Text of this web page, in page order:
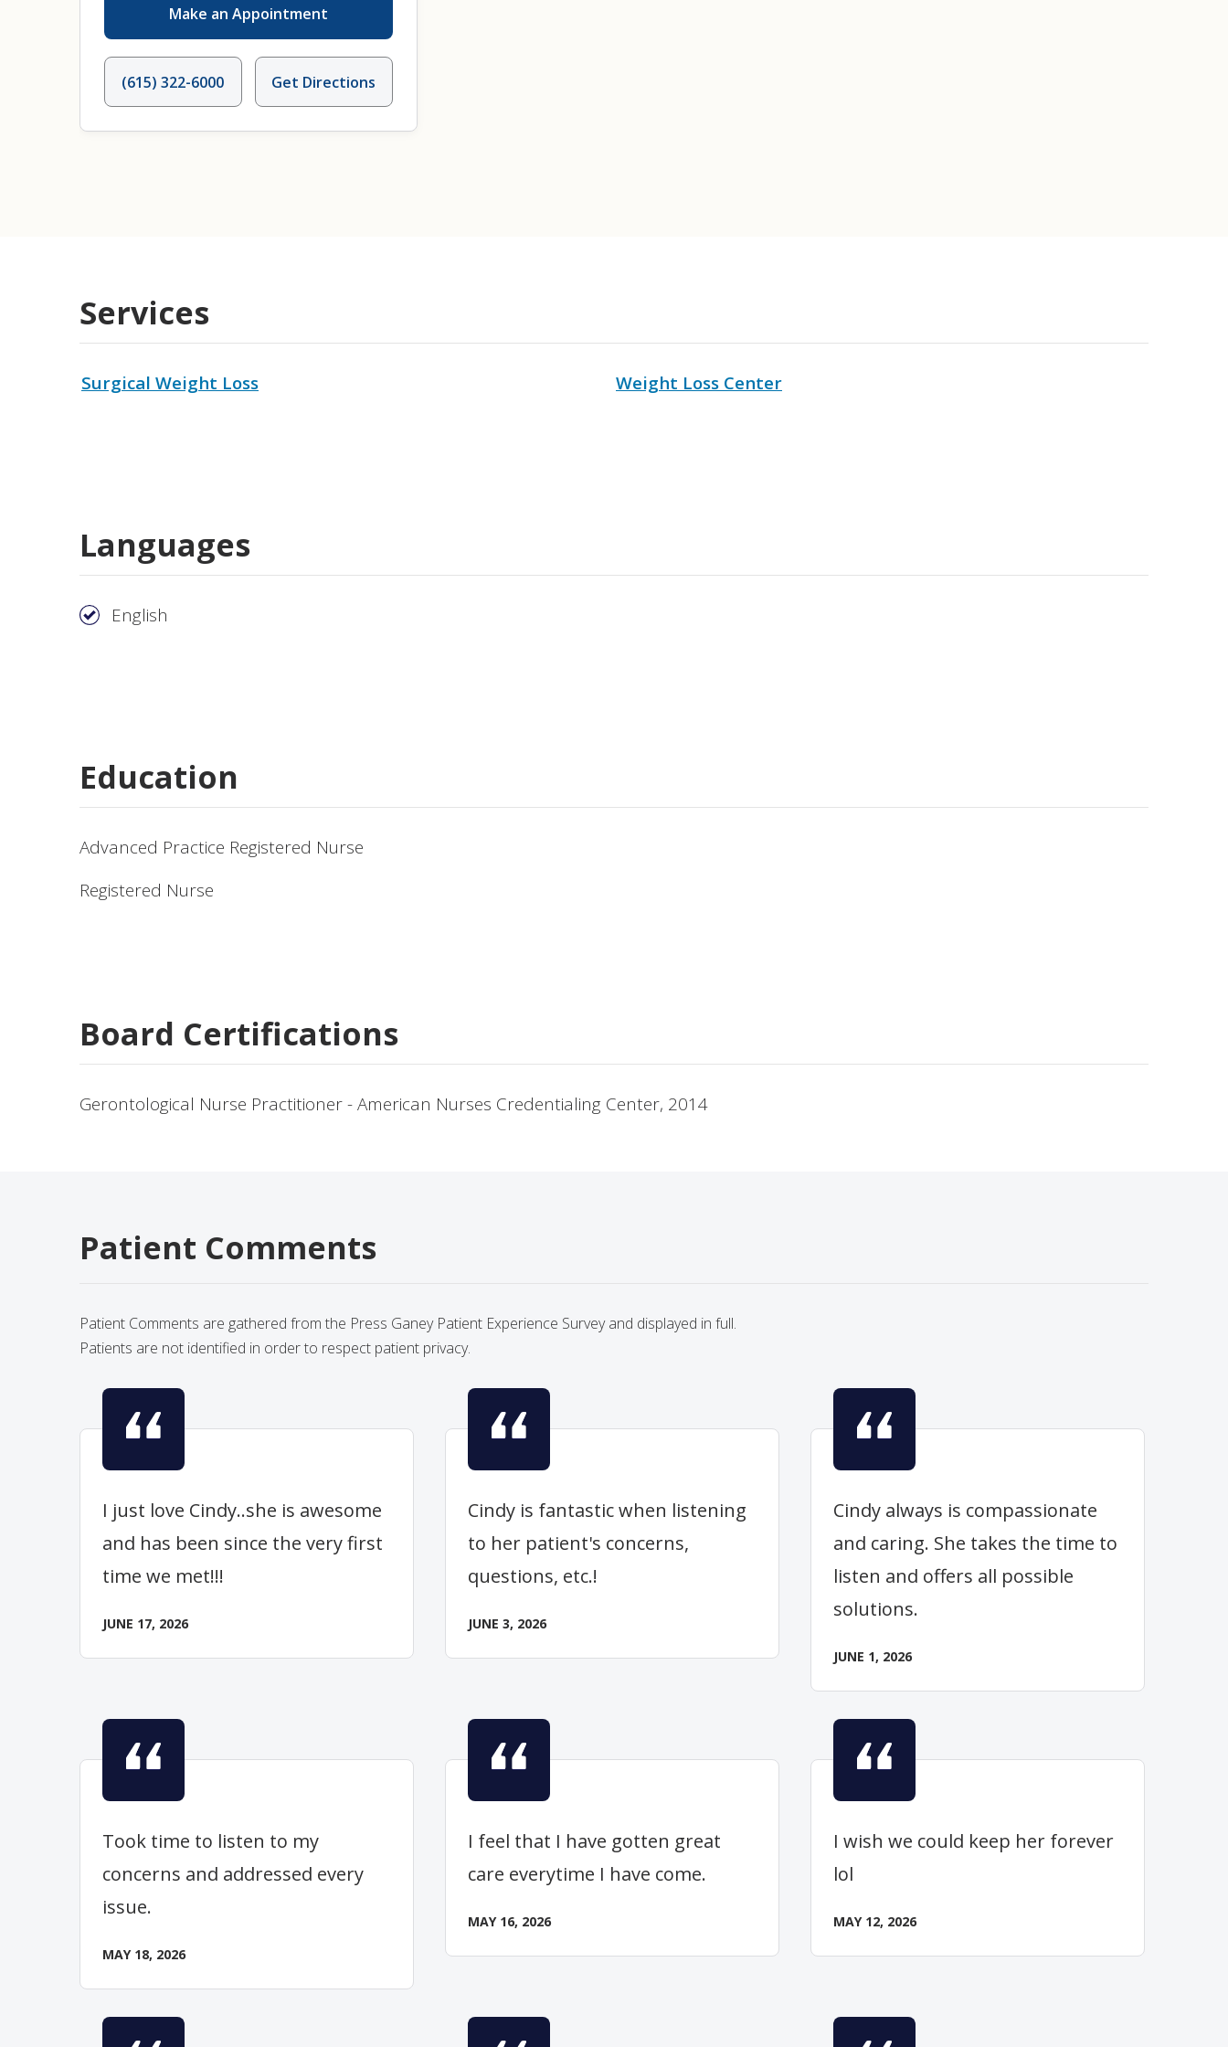
Make an Appointment
(615) 322-6000 Get Directions
Services
Surgical Weight Loss Weight Loss Center
Languages
English
Education
Advanced Practice Registered Nurse
Registered Nurse
Board Certifications
Gerontological Nurse Practitioner - American Nurses Credentialing Center, 2014
Patient Comments
Patient Comments are gathered from the Press Ganey Patient Experience Survey and displayed in full.
Patients are not identified in order to respect patient privacy.
I just love Cindy..she is awesome
and has been since the very first
time we met!!!
JUNE 17, 2026
Cindy is fantastic when listening
to her patient's concerns,
questions, etc.!
JUNE 3, 2026
Cindy always is compassionate
and caring. She takes the time to
listen and offers all possible
solutions.
JUNE 1, 2026
Took time to listen to my
concerns and addressed every
issue.
MAY 18, 2026
I feel that I have gotten great
care everytime I have come.
MAY 16, 2026
I wish we could keep her forever
lol
MAY 12, 2026